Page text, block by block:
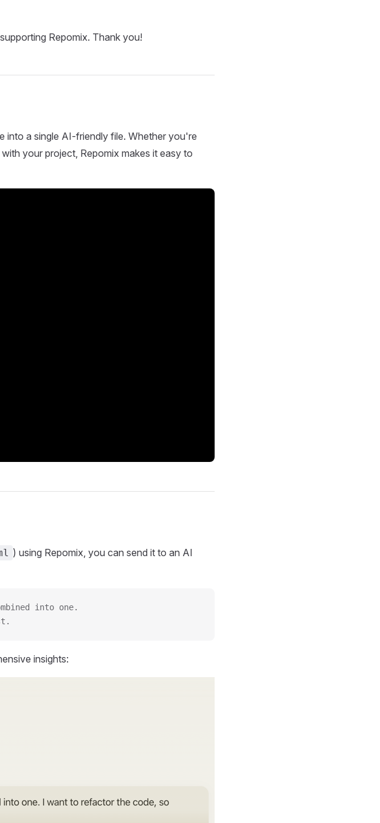
Repomix. Thank you!
into a single AI-friendly file. Whether you're
your project, Repomix makes it easy to
) using Repomix, you can send it to an AI
into one.
insights: